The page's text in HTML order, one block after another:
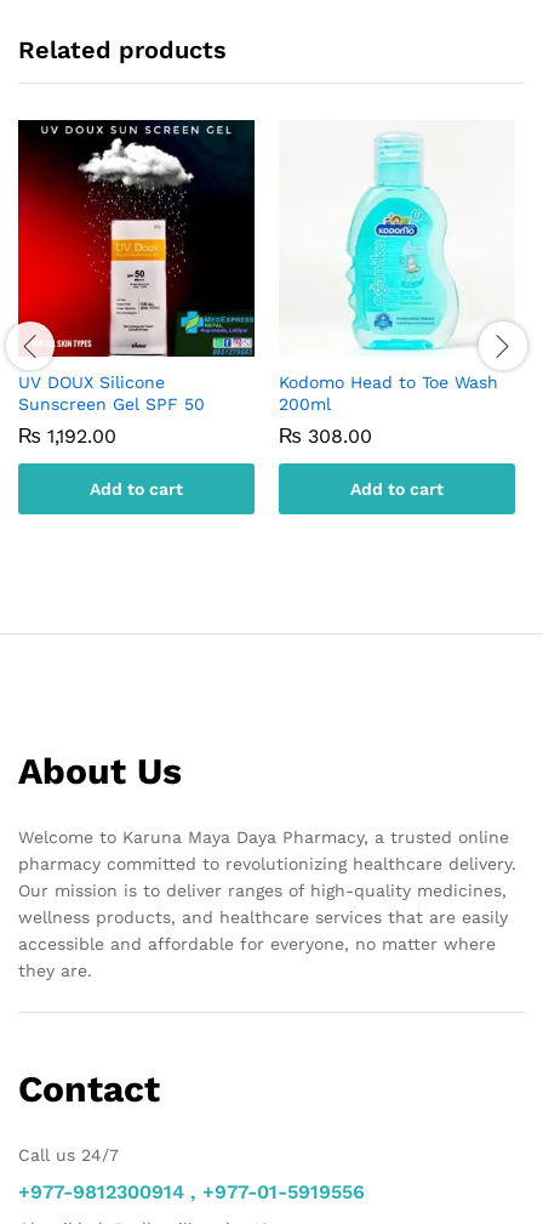
Related products
UV DOUX Silicone
Sunscreen Gel SPF 50
₨ 1,192.00
Add to cart
Kodomo Head to Toe Wash
200ml
₨ 308.00
Add to cart
About Us
Welcome to Karuna Maya Daya Pharmacy, a trusted online
pharmacy committed to revolutionizing healthcare delivery.
Our mission is to deliver ranges of high-quality medicines,
wellness products, and healthcare services that are easily
accessible and affordable for everyone, no matter where
they are.
Contact
Call us 24/7
+977-9812300914 , +977-01-5919556